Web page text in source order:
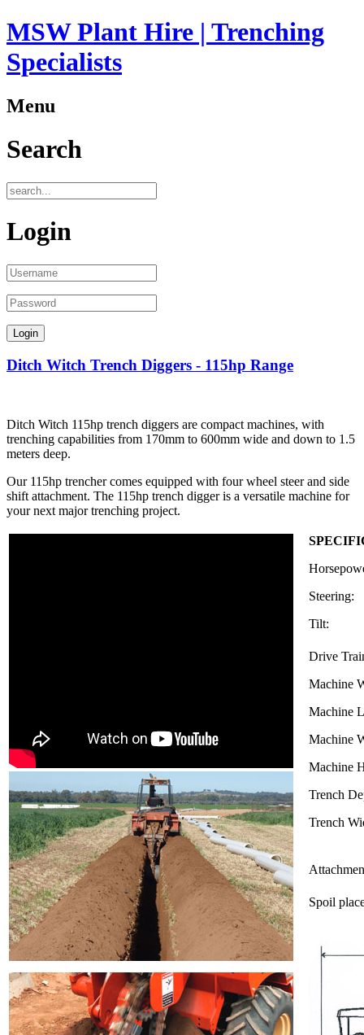
MSW Plant Hire | Trenching
Specialists
Menu
Search
Login
Ditch Witch Trench Diggers - 115hp Range
Ditch Witch 115hp trench diggers are compact machines, with
trenching capabilities from 170mm to 600mm wide and down to 1.5
meters deep.
Our 115hp trencher comes equipped with four wheel steer and side
shift attachment. The 115hp trench digger is a versatile machine for
your next major trenching project.
Steering:
Tilt:
Drive
Machine
Machine
Machine
Machine
Trench
Trench
Spoil